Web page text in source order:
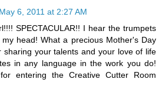
May 6, 2011 at 2:27 AM
SPECTACULAR!! I hear the trumpets
head! What a precious Mother's Day
sharing your talents and your love of life
in any language in the work you do!
entering the Creative Cutter Room